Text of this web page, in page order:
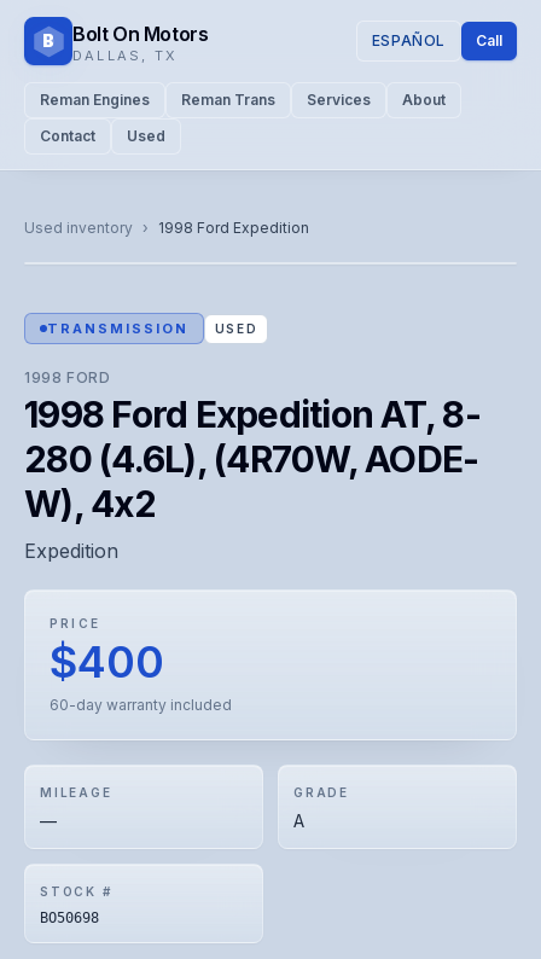
B Bolt On Motors
DALLAS TX
ESPAÑOL Call
Reman Engines Reman Trans Services
About
Contact
Used
Used inventory › 1998 Ford Expedition
Representative image. Actual unit photo pending — call for
visual confirmation.
TRANSMISSION USED
1998 FORD
1998 Ford Expedition AT, 8-
280 (4.6L), (4R70W, AODE-
W), 4x2
Expedition
PRICE
$400
60-day warranty included
MILEAGE
—
GRADE
A
STOCK #
BO50698